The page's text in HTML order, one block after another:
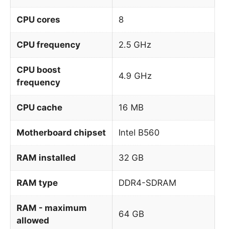
CPU cores 8
CPU frequency 2.5 GHz
CPU boost
frequency
4.9 GHz
CPU cache 16 MB
Motherboard chipset Intel B560
RAM installed 32 GB
RAM type DDR4-SDRAM
RAM - maximum
allowed
64 GB